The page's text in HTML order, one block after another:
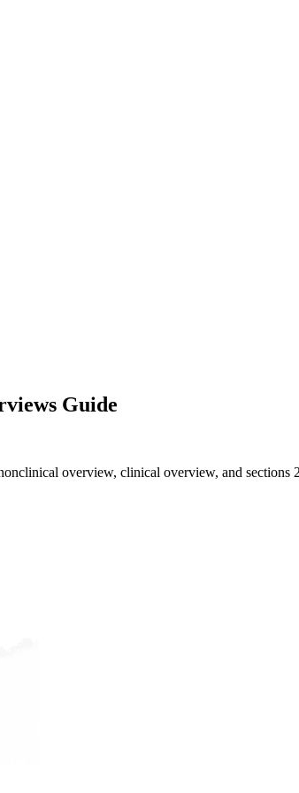
Guide
overview, clinical overview, and sections